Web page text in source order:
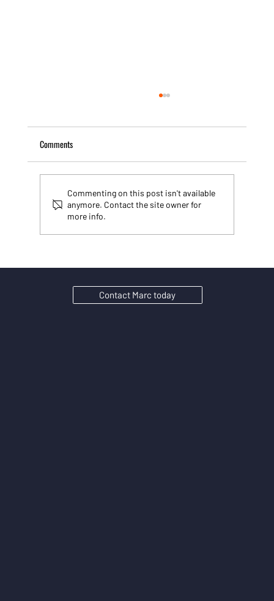
Building websites that work: why I use Wix Studio
Comments
Commenting on this post isn't available
anymore. Contact the site owner for
more info.
Contact Marc today